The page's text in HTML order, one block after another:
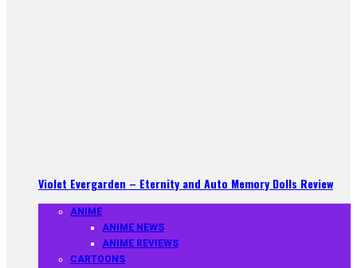
Violet Evergarden – Eternity and Auto Memory Dolls Review
ANIME
ANIME NEWS
ANIME REVIEWS
CARTOONS